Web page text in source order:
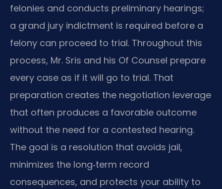
felonies and conducts preliminary hearings;
a grand jury indictment is required before a
felony can proceed to trial. Throughout this
process, Mr. Sris and his Of Counsel prepare
every case as if it will go to trial. That
preparation creates the negotiation leverage
that often produces a favorable outcome
without the need for a contested hearing.
The goal is a resolution that avoids jail,
minimizes the long‑term record
consequences, and protects your ability to